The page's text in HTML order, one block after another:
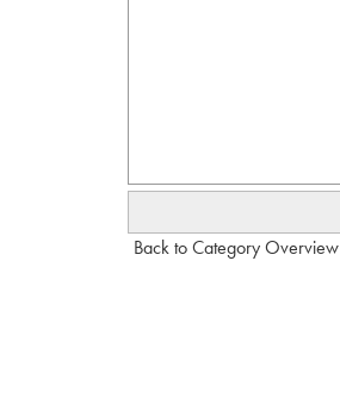
Back to Category Overview